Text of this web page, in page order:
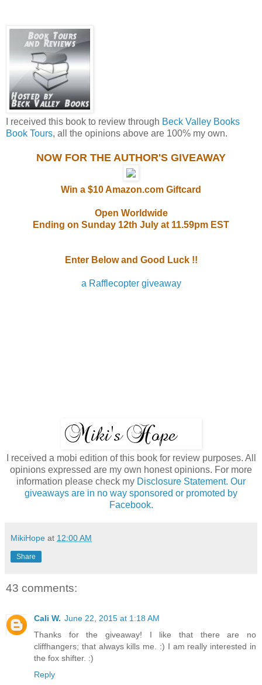
I received this book to review through Beck Valley Books
Book Tours, all the opinions above are 100% my own.
NOW FOR THE AUTHOR'S GIVEAWAY
Win a $10 Amazon.com Giftcard
Open Worldwide
Ending on Sunday 12th July at 11.59pm EST
Enter Below and Good Luck !!
a Rafflecopter giveaway
I received a mobi edition of this book for review purposes. All
opinions expressed are my own honest opinions. For more
information please check my Disclosure Statement. Our
giveaways are in no way sponsored or promoted by
Facebook.
MikiHope at 12:00 AM
Share
43 comments:
Cali W. June 22, 2015 at 1:18 AM
Thanks for the giveaway! I like that there are no
cliffhangers; that always kills me. :) I am really interested in
the fox shifter. :)
Reply